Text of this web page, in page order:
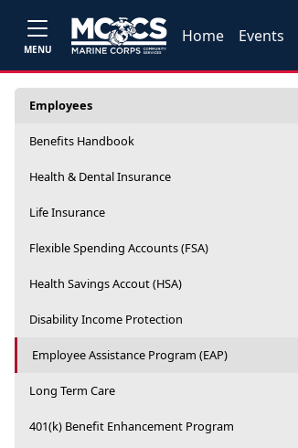
MENU
Home Events
Employees
Benefits Handbook
Health & Dental Insurance
Life Insurance
Flexible Spending Accounts (FSA)
Health Savings Accout (HSA)
Disability Income Protection
Employee Assistance Program (EAP)
Long Term Care
401(k) Benefit Enhancement Program